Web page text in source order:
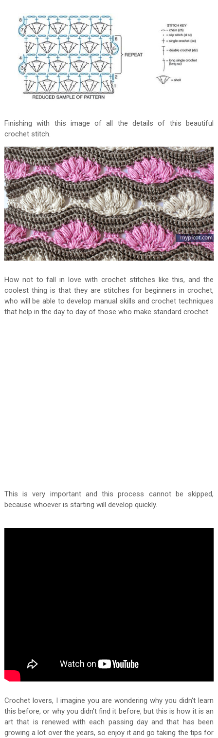
Finishing with this image of all the details of this beautiful
crochet stitch.
How not to fall in love with crochet stitches like this, and the
coolest thing is that they are stitches for beginners in crochet,
who will be able to develop manual skills and crochet techniques
that help in the day to day of those who make standard crochet.
This is very important and this process cannot be skipped,
because whoever is starting will develop quickly.
Crochet lovers, I imagine you are wondering why you didn't learn
this before, or why you didn't find it before, but this is how it is an
art that is renewed with each passing day and that has been
growing a lot over the years, so enjoy it and go taking the tips for